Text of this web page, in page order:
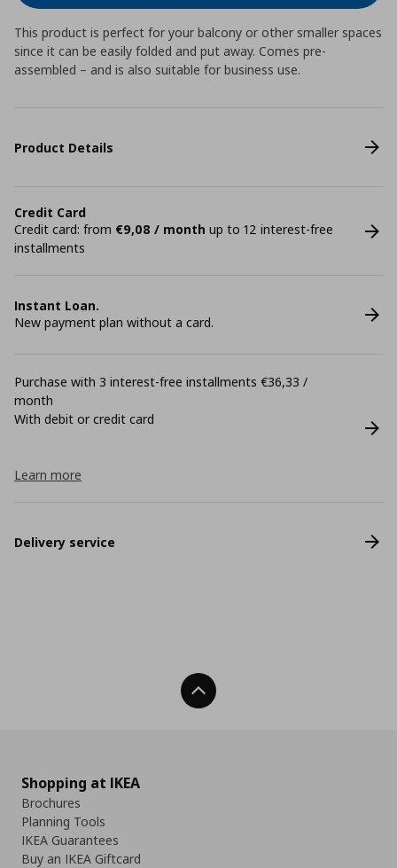
This product is perfect for your balcony or other smaller spaces
since it can be easily folded and put away. Comes pre-
assembled – and is also suitable for business use.
Product Details
Credit Card
Credit card: from €9,08 / month up to 12 interest-free
installments
Instant Loan.
New payment plan without a card.
Purchase with 3 interest-free installments €36,33 /
month
With debit or credit card
Learn more
Delivery service
Back To Top
Shopping at IKEA
Brochures
Planning Tools
IKEA Guarantees
Buy an IKEA Giftcard